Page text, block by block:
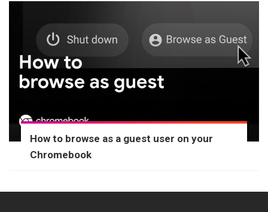
How to browse as a guest user on your
Chromebook